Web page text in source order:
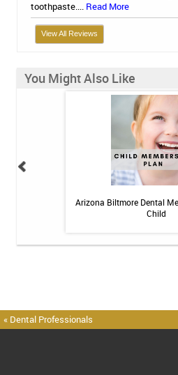
toothpaste.... Read More
View All Reviews
You Might Also Like
Arizona Biltmore Dental
Child
« Dental Professionals